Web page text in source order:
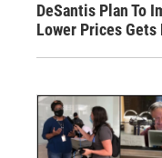
DeSantis Plan To
Lower Prices